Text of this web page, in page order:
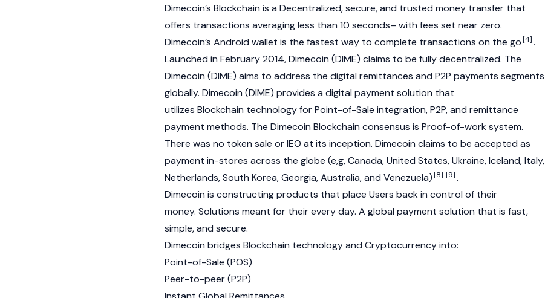
Dimecoin’s Blockchain is a Decentralized, secure, and trusted money transfer that
offers transactions averaging less than 10 seconds– with fees set near zero.
Dimecoin’s Android wallet is the fastest way to complete transactions on the go[4].
Launched in February 2014, Dimecoin (DIME) claims to be fully decentralized. The
Dimecoin (DIME) aims to address the digital remittances and P2P payments segments
globally. Dimecoin (DIME) provides a digital payment solution that
utilizes Blockchain technology for Point-of-Sale integration, P2P, and remittance
payment methods. The Dimecoin Blockchain consensus is Proof-of-work system.
There was no token sale or IEO at its inception. Dimecoin claims to be accepted as
payment in-stores across the globe (e,g, Canada, United States, Ukraine, Iceland, Italy,
Netherlands, South Korea, Georgia, Australia, and Venezuela)[8] [9].
Dimecoin is constructing products that place Users back in control of their
money. Solutions meant for their every day. A global payment solution that is fast,
simple, and secure.
Dimecoin bridges Blockchain technology and Cryptocurrency into:
Point-of-Sale (POS)
Peer-to-peer (P2P)